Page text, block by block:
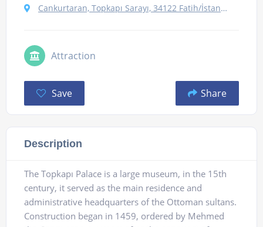
Cankurtaran, Topkapı Sarayı, 34122 Fatih/İstanbul, Turkey
Attraction
Save Share
Description
The Topkapı Palace is a large museum, in the 15th
century, it served as the main residence and
administrative headquarters of the Ottoman sultans.
Construction began in 1459, ordered by Mehmed